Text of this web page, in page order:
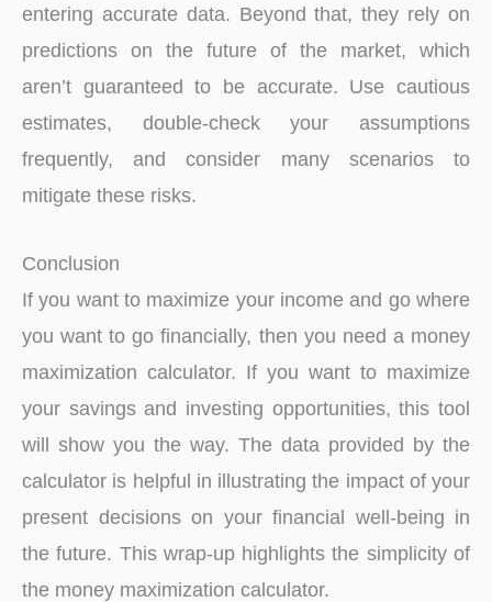
entering accurate data. Beyond that, they rely on
predictions on the future of the market, which
aren’t guaranteed to be accurate. Use cautious
estimates, double-check your assumptions
frequently, and consider many scenarios to
mitigate these risks.
Conclusion
If you want to maximize your income and go where
you want to go financially, then you need a money
maximization calculator. If you want to maximize
your savings and investing opportunities, this tool
will show you the way. The data provided by the
calculator is helpful in illustrating the impact of your
present decisions on your financial well-being in
the future. This wrap-up highlights the simplicity of
the money maximization calculator.